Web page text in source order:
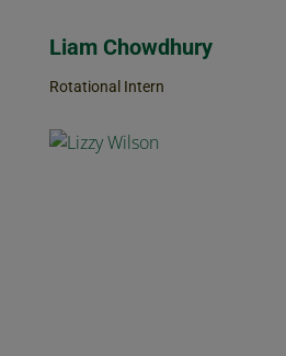
Liam Chowdhury
Rotational Intern